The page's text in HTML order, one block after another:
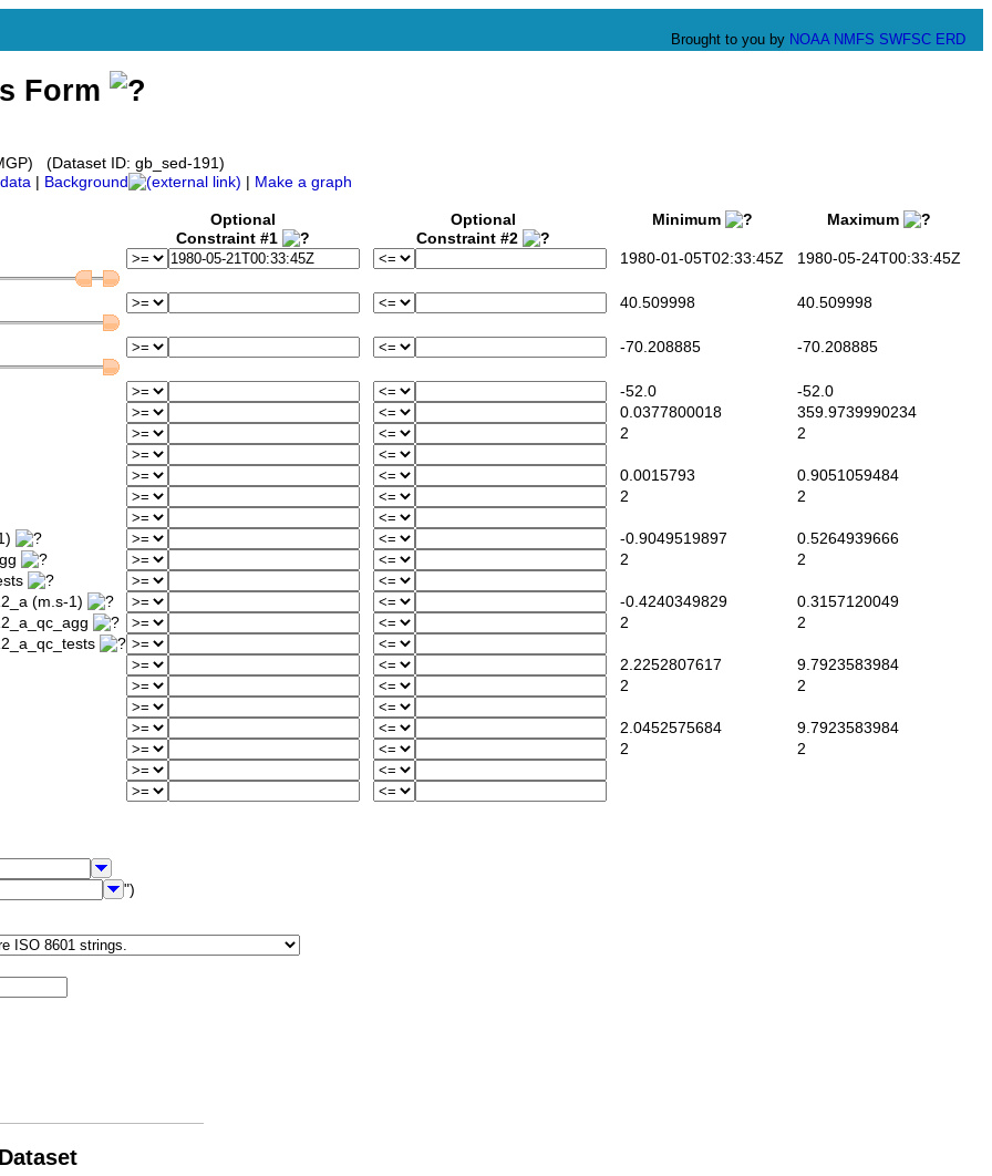
Brought to you by NOAA NMFS SWFSC ERD
Form
(Dataset ID: gb_sed-191)
Background Make a graph
Optional
Constraint #1
Optional
Constraint #2
Minimum Maximum
1980-01-05T02:33:45Z 1980-05-24T00:33:45Z
40.509998 40.509998
-70.208885 -70.208885
-52.0
-52.0
0.0377800018
359.9739990234
2
2
0.0015793
0.9051059484
2
2
-0.9049519897
0.5264939666
2
2
(m.s-1)
-0.4240349829
0.3157120049
2
2
2.2252807617
9.7923583984
2
2
2.0452575684
9.7923583984
2
2
")